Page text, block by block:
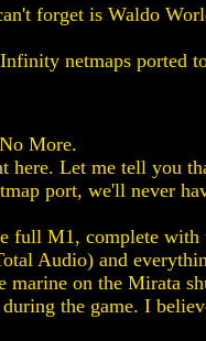
forget is Waldo
netmaps ported
More.
here. Let me tell you
port, we'll never
full M1, complete with
Audio) and
marine on the Mirata
the game. I